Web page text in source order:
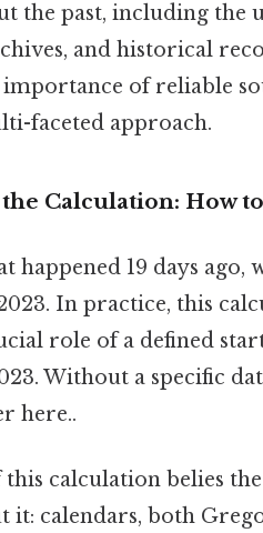
the past, including the
and historical
of reliable
faceted approach.
Calculation: How
happened 19 days ago,
In practice, this
role of a defined
Without a specific
here..
calculation belies
it: calendars, both